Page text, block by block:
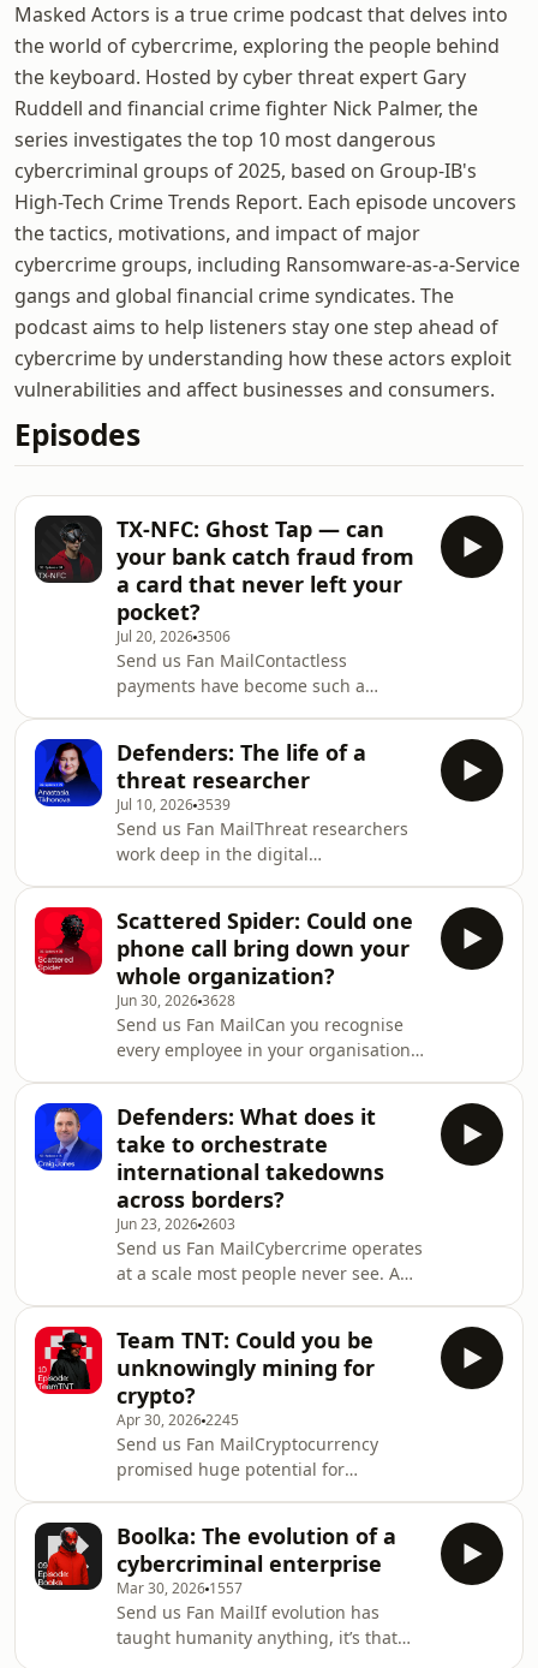
Masked Actors is a true crime podcast that delves into
the world of cybercrime, exploring the people behind
the keyboard. Hosted by cyber threat expert Gary
Ruddell and financial crime fighter Nick Palmer, the
series investigates the top 10 most dangerous
cybercriminal groups of 2025, based on Group-IB's
High-Tech Crime Trends Report. Each episode uncovers
the tactics, motivations, and impact of major
cybercrime groups, including Ransomware-as-a-Service
gangs and global financial crime syndicates. The
podcast aims to help listeners stay one step ahead of
cybercrime by understanding how these actors exploit
vulnerabilities and affect businesses and consumers.
Episodes
TX-NFC: Ghost Tap — can
your bank catch fraud from
a card that never left your
pocket?
Jul 20, 20263506
Send us Fan MailContactless
payments have become such a
secured. For decades, every
contactless transaction has been built
on the assumption that your card
needs to be physically present to
make the purchase. Now, there is one
Chinese-language Fraud-as-a-Service
operation that has found a way to
break that assumption. Firs
Defenders: The life of a
threat researcher
Jul 10, 20263539
Send us Fan MailThreat researchers
work deep in the digital
fragments of intelligence into
protection that actively stops attacks.
Despite the impact of their work, the
reality of what they do remains
largely hidden from view.In this
episode of Masked Actors, Group-IB’s
Gary Ruddell is joined by Anastasia
Tikhonova, Global Threat Rese
Scattered Spider: Could one
phone call bring down your
whole organization?
Jun 30, 20263628
Send us Fan MailCan you recognise
every employee in your organisation?
comes in from a senior leader locked
out of their account. Everything
checks out, so access is restored.
Except it wasn&apos;t them. In that
moment, you&apos;ve handed the
keys to Scattered Spider — a group
that has spent three years proving
that human trust is
Defenders: What does it
take to orchestrate
international takedowns
across borders?
Jun 23, 20262603
Send us Fan MailCybercrime operates
at a scale most people never see. A
businesses overnight, or devastate
individuals and families. What often
follows is a simple question: how do
you stop something that moves this
fast, across so many borders?The
reality is far from straightforward.
Building a case against
cybercriminals means trac
Team TNT: Could you be
unknowingly mining for
crypto?
Apr 30, 20262245
Send us Fan MailCryptocurrency
promised huge potential for
multimillion-dollar ransomware
payouts to borderless money
laundering, cryptocurrency has
quietly become the fuel powering a
global cybercrime economy.As
Boolka: The evolution of a
cybercriminal enterprise
Mar 30, 2026 1557
Send us Fan MailIf evolution has
taught humanity anything, it’s that